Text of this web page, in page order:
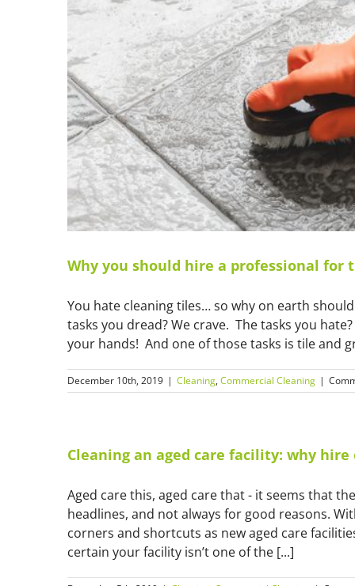
Why you should hire a professional for
You hate cleaning tiles… so why on earth
tasks you dread? We crave. The tasks you
your hands! And one of those tasks is tile and
December 10th, 2019 | Cleaning, Commercial Cleaning |
Cleaning an aged care facility: why hire
Aged care this, aged care that - it seems that
headlines, and not always for good reasons.
corners and shortcuts as new aged care
certain your facility isn’t one of the [...]